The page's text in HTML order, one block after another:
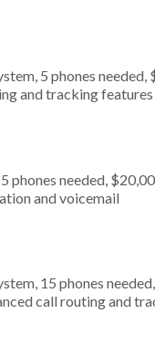
5 phones
and tracking
phones needed,
and voicemail
15 phones
call routing and